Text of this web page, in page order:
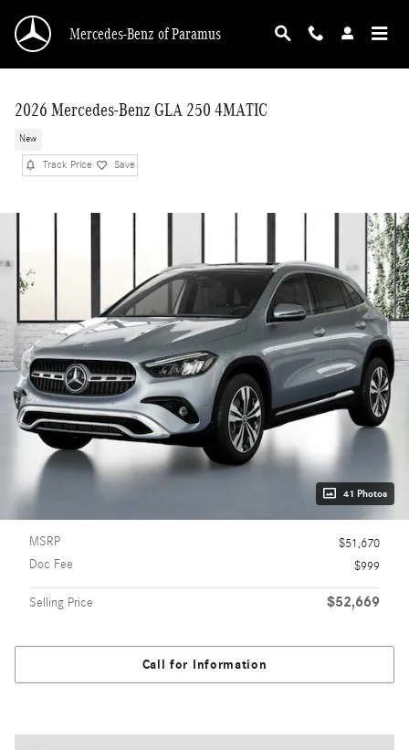
Mercedes-Benz of Paramus
2026 Mercedes-Benz GLA 250 4MATIC
New
Track Price Save
41 Photos
MSRP
$51,670
Doc Fee
$999
Selling Price $52,669
Call for Information